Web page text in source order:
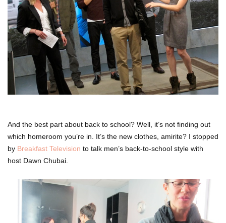
And the best part about back to school? Well, it’s not finding out
which homeroom you’re in. It’s the new clothes, amirite? I stopped
by Breakfast Television to talk men’s back-to-school style with
host Dawn Chubai.